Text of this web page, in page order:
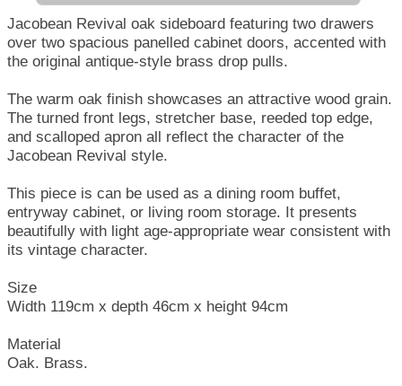
Jacobean Revival oak sideboard featuring two drawers
over two spacious panelled cabinet doors, accented with
the original antique-style brass drop pulls.
The warm oak finish showcases an attractive wood grain.
The turned front legs, stretcher base, reeded top edge,
and scalloped apron all reflect the character of the
Jacobean Revival style.
This piece is can be used as a dining room buffet,
entryway cabinet, or living room storage. It presents
beautifully with light age-appropriate wear consistent with
its vintage character.
Size
Width 119cm x depth 46cm x height 94cm
Material
Oak. Brass.